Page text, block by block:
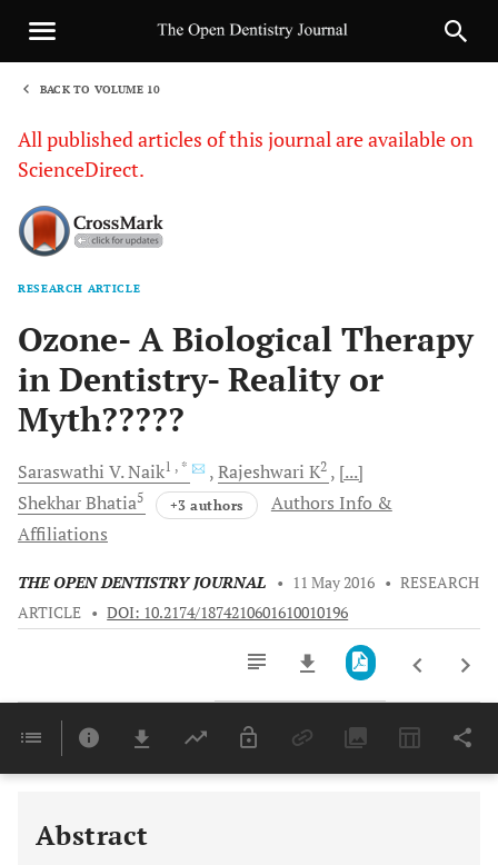
BACK TO VOLUME 10
All published articles of this journal are available on
ScienceDirect.
RESEARCH ARTICLE
Ozone- A Biological Therapy
in Dentistry- Reality or
Myth?????
Saraswathi V.Naik1 , * Rajeshwari K2
[...]
ShekharBhatia5 +3 authors
Authors Info &
Affiliations
THE OPEN DENTISTRY JOURNAL • 11 May 2016 • RESEARCH
ARTICLE • DOI: 10.2174/1874210601610010196
Last 6 Months 11,803
Abstract